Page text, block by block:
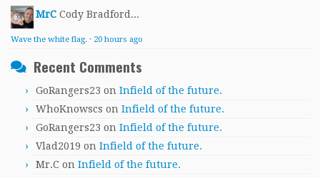
MrC Cody Bradford...
Wave the white flag. · 20 hours ago
Recent Comments
GoRangers23 on Infield of the future.
WhoKnowscs on Infield of the future.
GoRangers23 on Infield of the future.
Vlad2019 on Infield of the future.
Mr.C on Infield of the future.